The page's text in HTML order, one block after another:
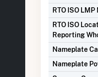
RTO ISO
RTO ISO
Reporting
Nameplate
Nameplate